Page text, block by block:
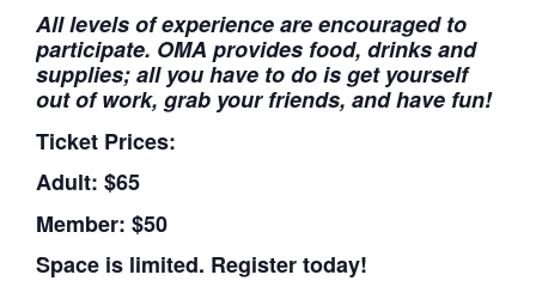
All levels of experience are encouraged to
participate. OMA provides food, drinks and
supplies; all you have to do is get yourself
out of work, grab your friends, and have fun!
Ticket Prices:
Adult: $65
Member: $50
Space is limited. Register today!